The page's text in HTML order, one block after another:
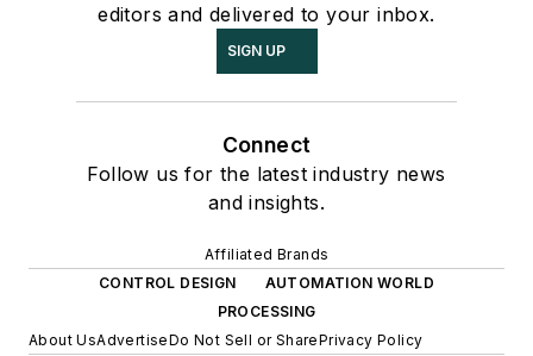
editors and delivered to your inbox.
SIGN UP
Connect
Follow us for the latest industry news
and insights.
Affiliated Brands
CONTROL DESIGN
AUTOMATION WORLD
PROCESSING
About UsAdvertiseDo Not Sell or SharePrivacy Policy